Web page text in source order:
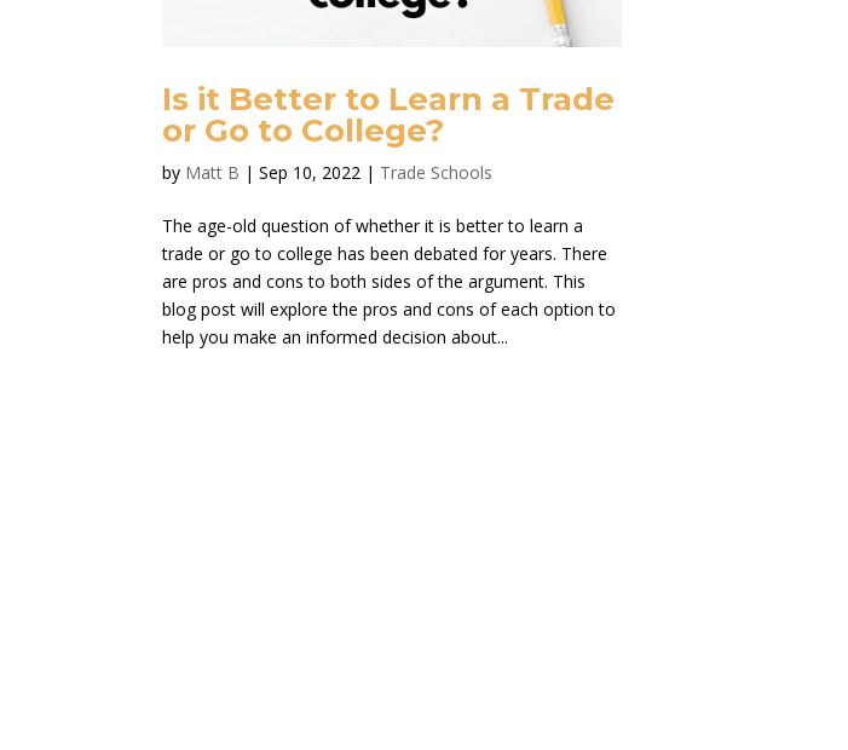
Is it Better to Learn a Trade
or Go to College?
by Matt B |Sep 10, 2022 | Trade Schools
The age-old question of whether it is better to learn a
trade or go to college has been debated for years. There
are pros and cons to both sides of the argument. This
blog post will explore the pros and cons of each option to
help you make an informed decision about...